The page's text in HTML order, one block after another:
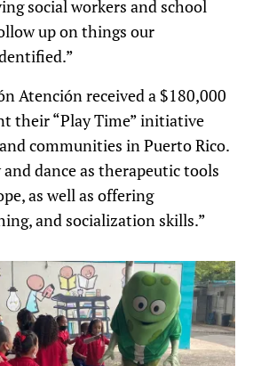
social workers and school
up on things our
Atención received a $180,000
their “Play Time” initiative
communities in Puerto Rico.
and dance as therapeutic tools
as well as offering
and socialization skills.”